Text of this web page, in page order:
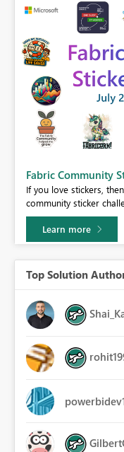
Fabric Community
If you love stickers,
community sticker
Learn more
Top Solution